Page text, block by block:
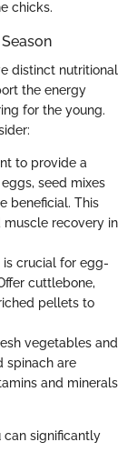
chicks.
distinct nutritional
the energy
for the young.
to provide a
seed mixes
beneficial. This
recovery in
is crucial for egg-
cuttlebone,
pellets to
vegetables and
spinach are
and minerals
can significantly